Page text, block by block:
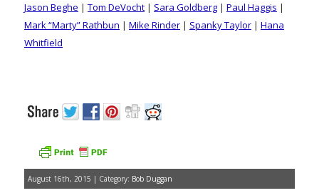
Jason Beghe | Tom DeVocht | Sara Goldberg | Paul Haggis |
Mark “Marty” Rathbun | Mike Rinder | Spanky Taylor | Hana
Whitfield
August 16th, 2015 | Category: Bob Duggan